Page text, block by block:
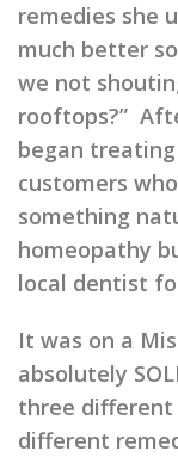
remedies she
much better
we not
rooftops?”
began
customers
something
homeopathy
local dentist
It was on a
absolutely
three
different